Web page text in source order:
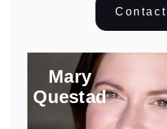
Mary
Questad